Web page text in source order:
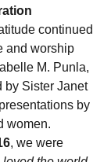
continued
and worship
M. Punla,
by Sister Janet
by
women.
, we were